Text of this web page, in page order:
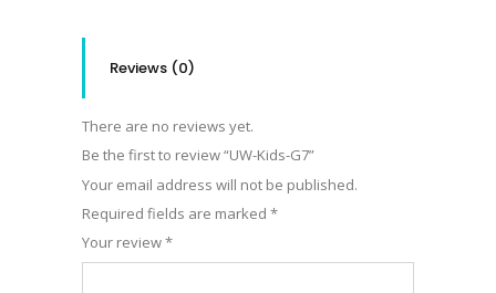
Reviews (0)
There are no reviews yet.
Be the first to review “UW-Kids-G7”
Your email address will not be published.
Required fields are marked *
Your review*